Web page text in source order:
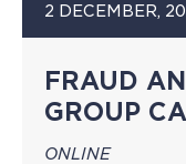
2 DECEMBER,
FRAUD
GROUP
ONLINE